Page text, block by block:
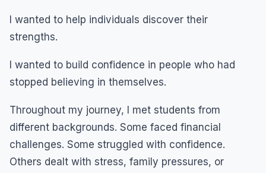
I wanted to help individuals discover their
strengths.
I wanted to build confidence in people who had
stopped believing in themselves.
Throughout my journey, I met students from
different backgrounds. Some faced financial
challenges. Some struggled with confidence.
Others dealt with stress, family pressures, or